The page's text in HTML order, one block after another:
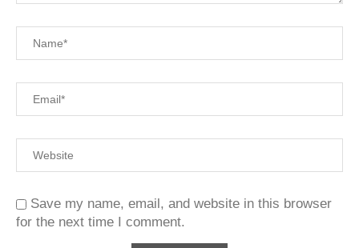
Save my name, email, and website in this browser
for the next time I comment.